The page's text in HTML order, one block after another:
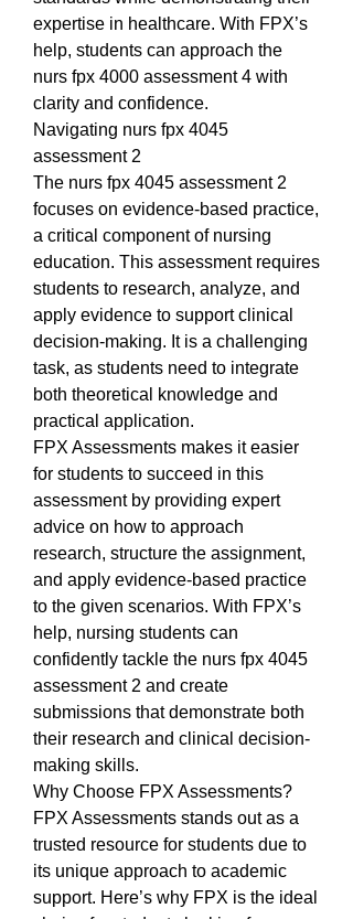
expertise in healthcare. With FPX’s
help, students can approach the
nurs fpx 4000 assessment 4 with
clarity and confidence.
Navigating nurs fpx 4045
assessment 2
The nurs fpx 4045 assessment 2
focuses on evidence-based practice,
a critical component of nursing
education. This assessment requires
students to research, analyze, and
apply evidence to support clinical
decision-making. It is a challenging
task, as students need to integrate
both theoretical knowledge and
practical application.
FPX Assessments makes it easier
for students to succeed in this
assessment by providing expert
advice on how to approach
research, structure the assignment,
and apply evidence-based practice
to the given scenarios. With FPX’s
help, nursing students can
confidently tackle the nurs fpx 4045
assessment 2 and create
submissions that demonstrate both
their research and clinical decision-
making skills.
Why Choose FPX Assessments?
FPX Assessments stands out as a
trusted resource for students due to
its unique approach to academic
support. Here’s why FPX is the ideal